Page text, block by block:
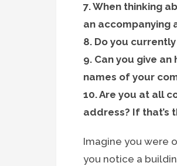
7. When thinking
an accompanying
8. Do you
9. Can you give
names of your
10. Are you at all
address? If that’s
Imagine you were
you notice a